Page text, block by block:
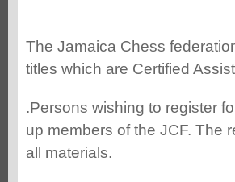
The Jamaica Chess
titles which are Certified
.Persons wishing to register
up members of the JCF. The
all materials.